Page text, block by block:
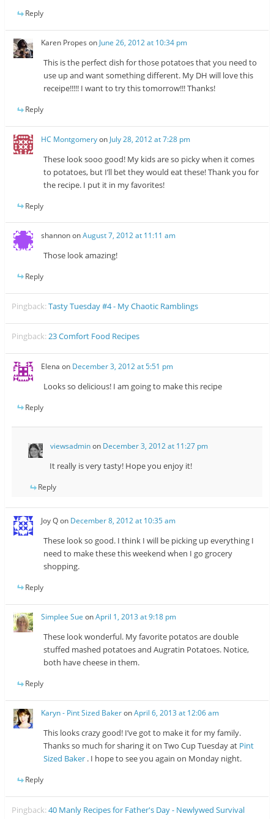
Reply
Karen Propes on June 26, 2012 at 10:34 pm
This is the perfect dish for those potatoes that you need to
use up and want something different. My DH will love this
receipe!!!!! I want to try this tomorrow!!! Thanks!
Reply
HC Montgomeryon July 28, 2012 at 7:28 pm
These look sooo good! My kids are so picky when it comes
to potatoes, but I’ll bet they would eat these! Thank you for
the recipe. I put it in my favorites!
Reply
shannononAugust 7, 2012 at 11:11 am
Those look amazing!
Reply
Pingback:Tasty Tuesday #4 - My Chaotic Ramblings
Pingback:23 Comfort Food Recipes
Elena on December 3, 2012 at 5:51 pm
Looks so delicious! I am going to make this recipe
Reply
viewsadminon December 3, 2012 at 11:27 pm
It really is very tasty! Hope you enjoy it!
Reply
Joy Qon December 8, 2012 at 10:35 am
These look so good. I think I will be picking up everything I
need to make these this weekend when I go grocery
shopping.
Reply
Simplee Sue onApril 1, 2013 at 9:18 pm
These look wonderful. My favorite potatos are double
stuffed mashed potatoes and Augratin Potatoes. Notice,
both have cheese in them.
Reply
Karyn - Pint Sized BakeronApril 6, 2013 at 12:06 am
This looks crazy good! I’ve got to make it for my family.
Thanks so much for sharing it on Two Cup Tuesday at Pint
Sized Baker . I hope to see you again on Monday night.
Reply
Pingback:40 Manly Recipes for Father's Day - Newlywed Survival